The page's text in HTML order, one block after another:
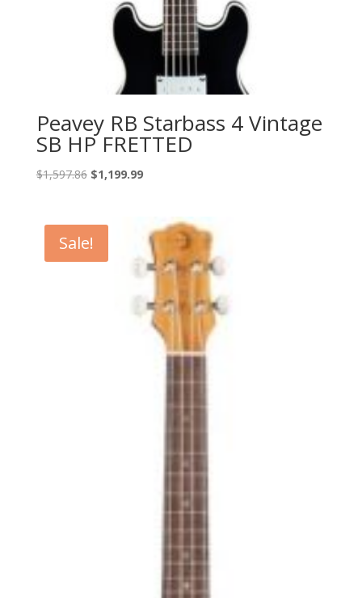
Peavey RB Starbass 4 Vintage
SB HP FRETTED
$1,597.86 Original
$1,597.86.
$1,199.99Current
$1,199.99.
Sale!